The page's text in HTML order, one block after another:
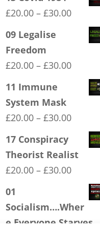
£20.00 – £30.00Price
range:
£20.00
09 Legalise
Freedom
£20.00 – £30.00Price
range:
£20.00
11 Immune
System Mask
£20.00 – £30.00Price
range:
£20.00
17 Conspiracy
Theorist Realist
£20.00 – £30.00Price
range:
£20.00
01
Socialism….Wher
e Everyone Starves